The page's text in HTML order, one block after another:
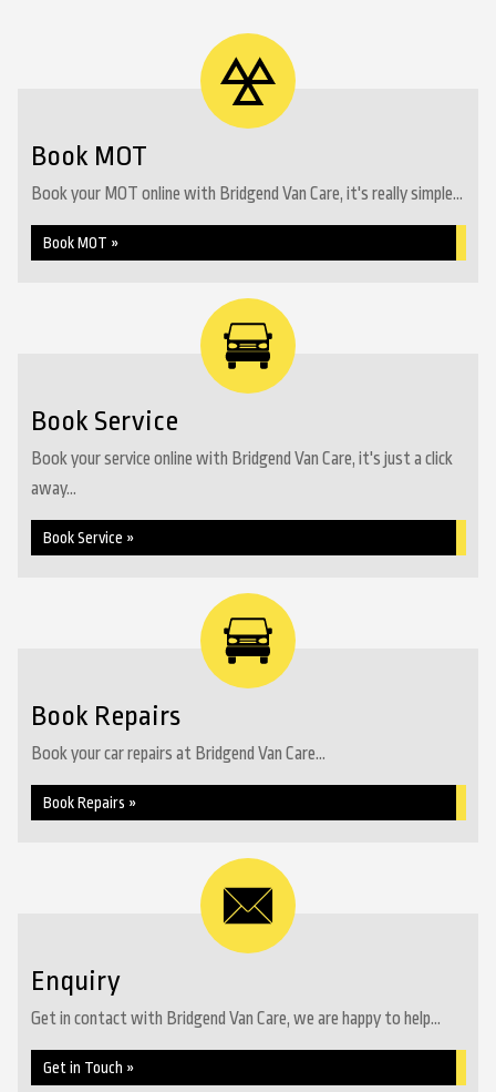
Book MOT
Book your MOT online with Bridgend Van Care, it's really simple...
Book MOT »
Book Service
Book your service online with Bridgend Van Care, it's just a click
away...
Book Service »
Book Repairs
Book your car repairs at Bridgend Van Care...
Book Repairs »
Enquiry
Get in contact with Bridgend Van Care, we are happy to help...
Get in Touch »